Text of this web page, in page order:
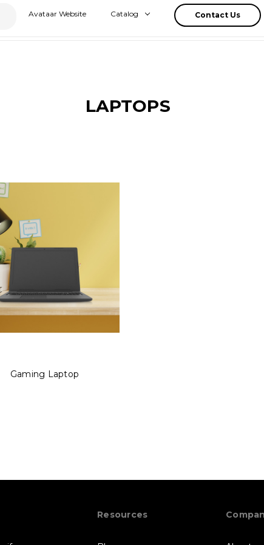
Avataar Website Catalog Contact Us
LAPTOPS
Gaming Laptop
Resources